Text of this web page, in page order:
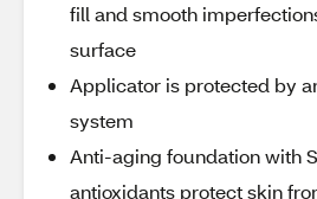
fill and smooth
surface
Applicator is protected by
system
Anti-aging foundation with
antioxidants protect skin